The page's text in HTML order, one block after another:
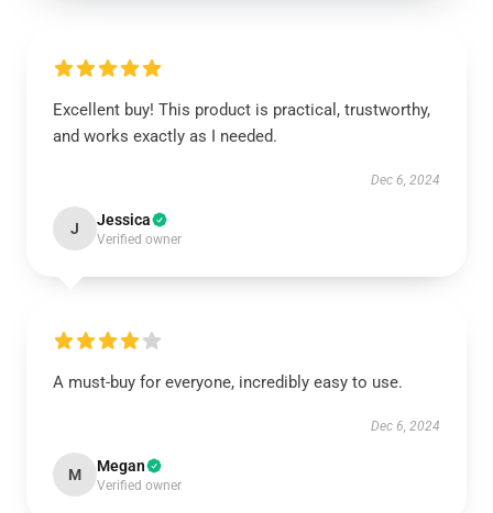
Excellent buy! This product is practical, trustworthy,
and works exactly as I needed.
Dec 6, 2024
J Jessica
Verified owner
A must-buy for everyone, incredibly easy to use.
Dec 6, 2024
M Megan
Verified owner